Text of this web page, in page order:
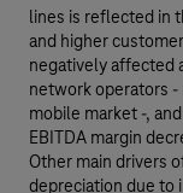
lines is reflected in
and higher
negatively affected
network operators
mobile market -,
EBITDA margin
Other main drivers
depreciation due to